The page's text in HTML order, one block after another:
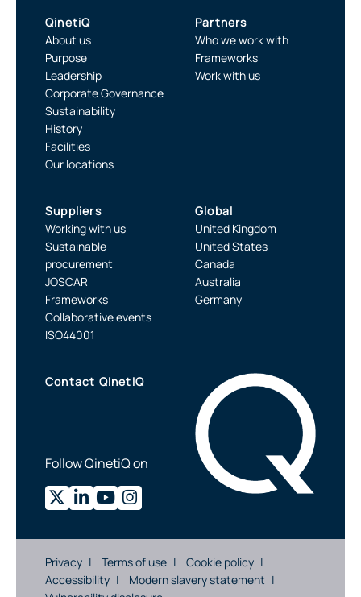
QinetiQ
About us
Purpose
Leadership
Corporate Governance
Sustainability
History
Facilities
Our locations
Partners
Who we work with
Frameworks
Work with us
Suppliers
Working with us
Sustainable
procurement
JOSCAR
Frameworks
Collaborative events
ISO44001
Global
United Kingdom
United States
Canada
Australia
Germany
Contact QinetiQ
Follow QinetiQ on
Privacy Terms of use
Cookie policy
Accessibility
Modern slavery statement